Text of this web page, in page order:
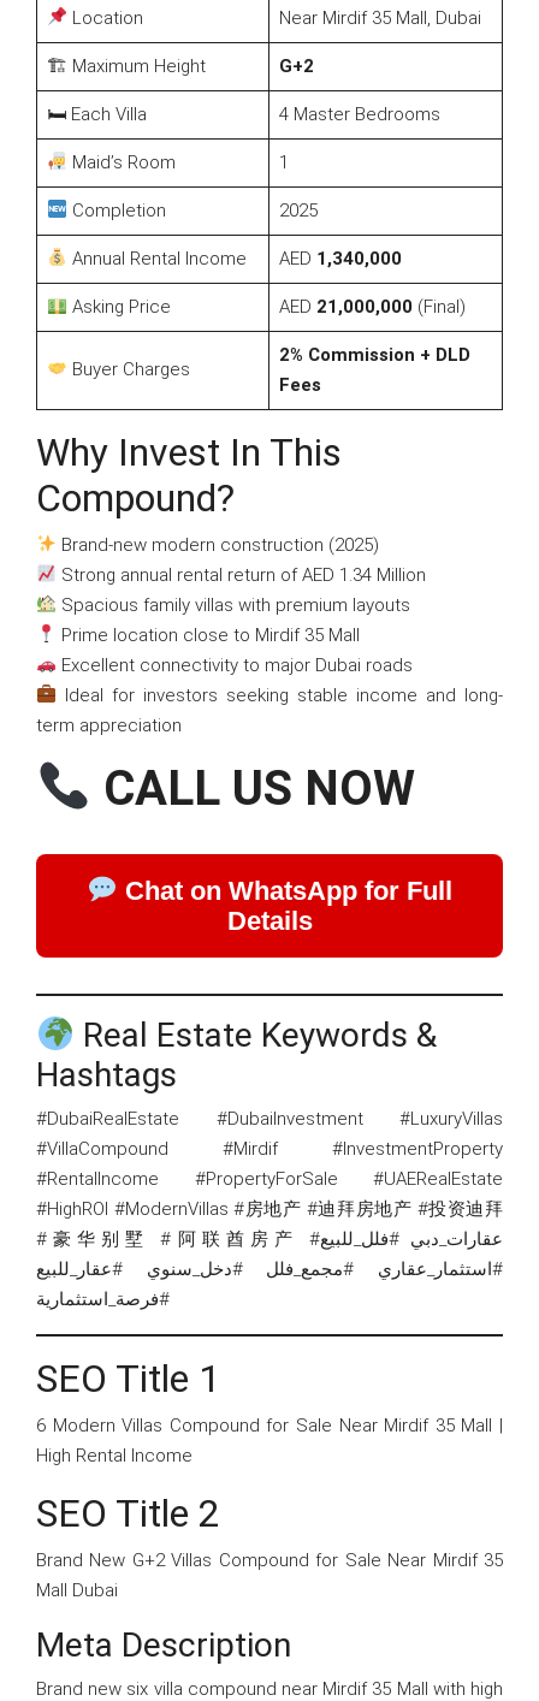
Location Near Mirdif 35 Mall, Dubai
🏗 Maximum Height G+2
🛏 Each Villa 4 Master Bedrooms
Maid’s Room 1
Completion 2025
Annual Rental Income AED 1,340,000
Asking Price AED 21,000,000(Final)
Buyer Charges
2% Commission + DLD
Fees
Why Invest In This
Compound?
Brand-new modern construction (2025)
Strong annual rental return of AED 1.34 Million
Spacious family villas with premium layouts
Prime location close to Mirdif 35 Mall
Excellent connectivity to major Dubai roads
Ideal for investors seeking stable income and long-
term appreciation
CALL US NOW
Chat on WhatsApp for Full
Details
Real Estate Keywords &
Hashtags
#DubaiRealEstate #DubaiInvestment #LuxuryVillas
#VillaCompound #Mirdif #InvestmentProperty
#RentalIncome #PropertyForSale #UAERealEstate
#HighROI #ModernVillas #房地产 #迪拜房地产 #投资迪拜
#豪华别墅 #阿联酋房产 #عقارات_دبي #فلل_للبيع
#استثمار_عقاري #مجمع_فلل #دخل_سنوي #عقار_للبيع
#فرصة_استثمارية
SEO Title 1
6 Modern Villas Compound for Sale Near Mirdif 35 Mall |
High Rental Income
SEO Title 2
Brand New G+2 Villas Compound for Sale Near Mirdif 35
Mall Dubai
Meta Description
Brand new six villa compound near Mirdif 35 Mall with high